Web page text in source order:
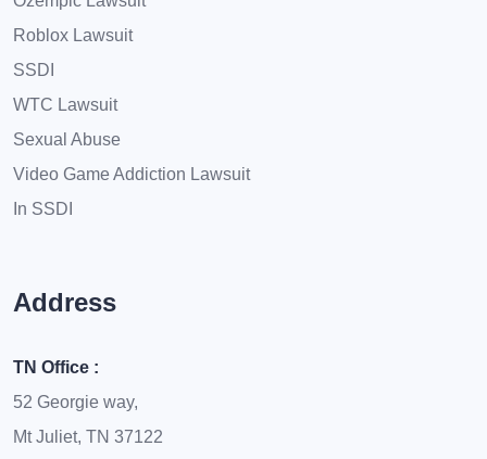
Roblox Lawsuit
SSDI
WTC Lawsuit
Sexual Abuse
Video Game Addiction Lawsuit
In SSDI
Address
TN Office :
52 Georgie way,
Mt Juliet, TN 37122